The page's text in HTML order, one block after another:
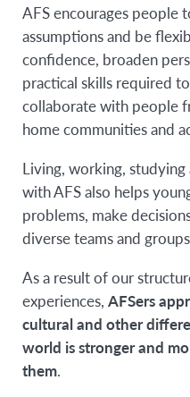
AFS encourages people
assumptions and be
confidence, broaden
practical skills required
collaborate with people
home communities and
Living, working,
with AFS also helps
problems, make
diverse teams and
As a result of our
experiences, AFSers
cultural and other
world is stronger and
them.